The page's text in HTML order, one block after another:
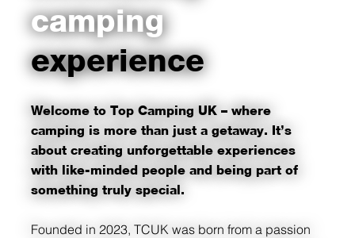
camping
experience
Welcome to Top Camping UK – where
camping is more than just a getaway. It’s
about creating unforgettable experiences
with like-minded people and being part of
something truly special.
Founded in 2023, TCUK was born from a passion